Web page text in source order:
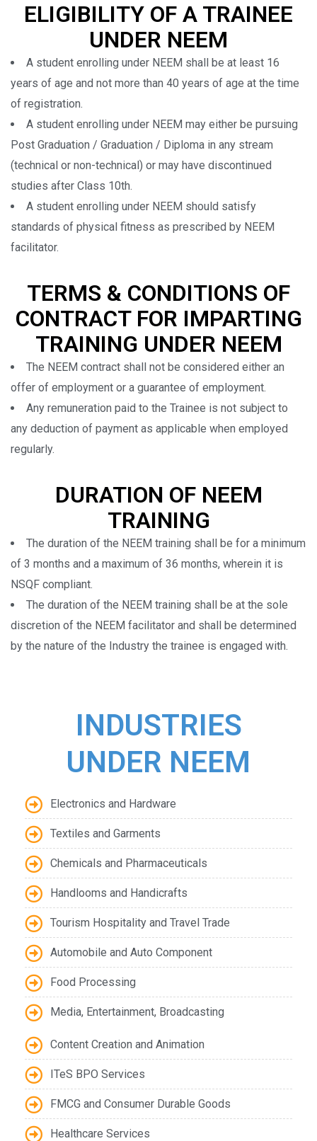
ELIGIBILITY OF A TRAINEE
UNDER NEEM
A student enrolling under NEEM shall be at least 16
years of age and not more than 40 years of age at the time
of registration.
A student enrolling under NEEM may either be pursuing
Post Graduation / Graduation / Diploma in any stream
(technical or non-technical) or may have discontinued
studies after Class 10th.
A student enrolling under NEEM should satisfy
standards of physical fitness as prescribed by NEEM
facilitator.
TERMS & CONDITIONS OF
CONTRACT FOR IMPARTING
TRAINING UNDER NEEM
The NEEM contract shall not be considered either an
offer of employment or a guarantee of employment.
Any remuneration paid to the Trainee is not subject to
any deduction of payment as applicable when employed
regularly.
DURATION OF NEEM
TRAINING
The duration of the NEEM training shall be for a minimum
of 3 months and a maximum of 36 months, wherein it is
NSQF compliant.
The duration of the NEEM training shall be at the sole
discretion of the NEEM facilitator and shall be determined
by the nature of the Industry the trainee is engaged with.
INDUSTRIES
UNDER NEEM
Electronics and Hardware
Textiles and Garments
Chemicals and Pharmaceuticals
Handlooms and Handicrafts
Tourism Hospitality and Travel Trade
Automobile and Auto Component
Food Processing
Media, Entertainment, Broadcasting
Content Creation and Animation
ITeS BPO Services
FMCG and Consumer Durable Goods
Healthcare Services